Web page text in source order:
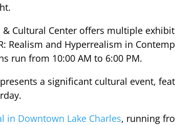
Cultural Center offers multiple
Realism and Hyperrealism in
run from 10:00 AM to 6:00 PM.
a significant cultural event,
in Downtown Lake Charles, running